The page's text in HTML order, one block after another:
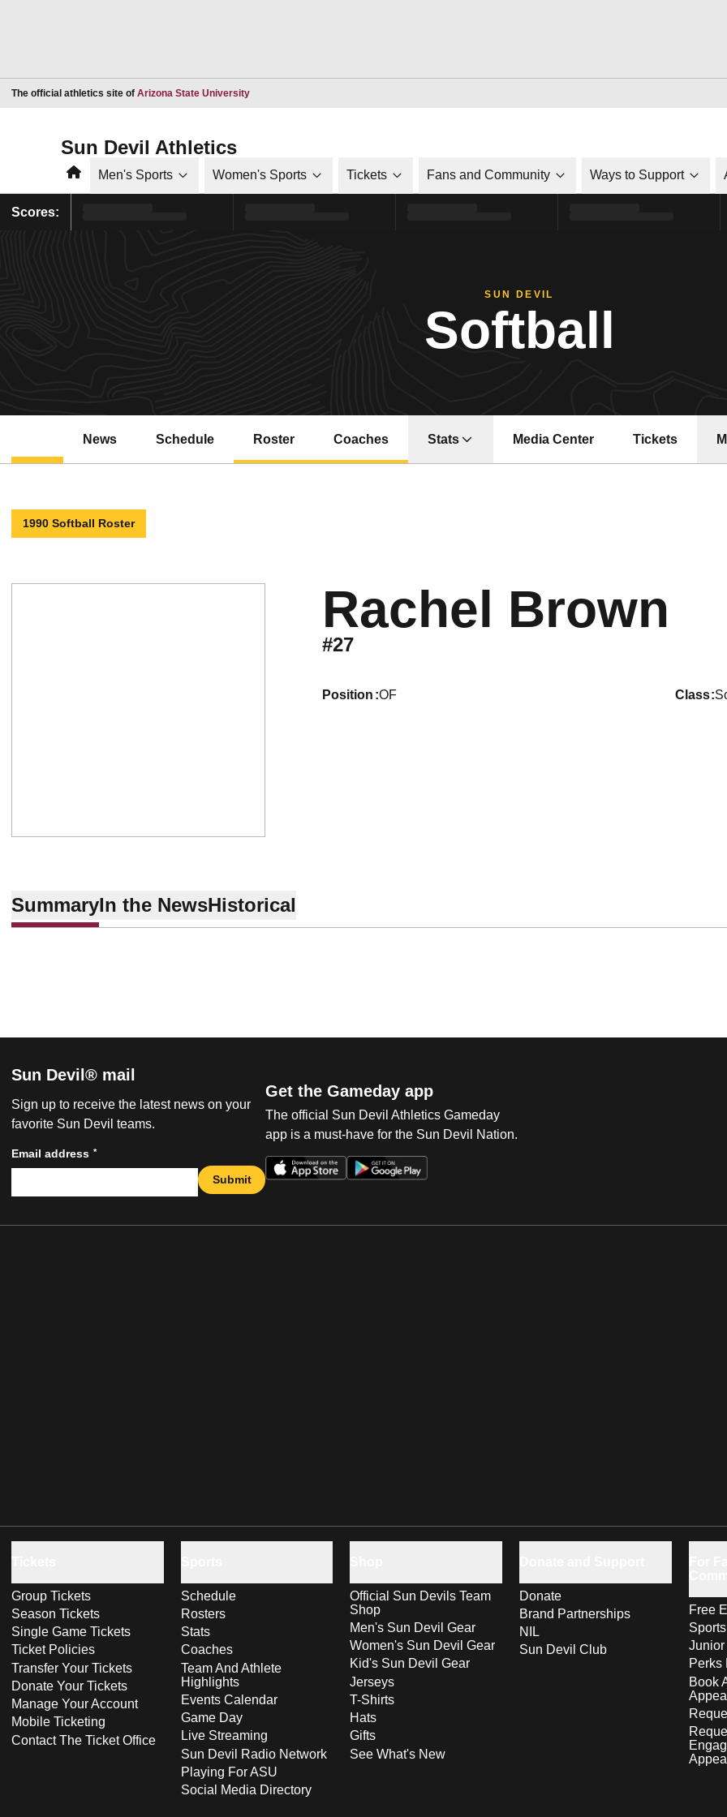
The official athletics site of Arizona State UniversityOpens in a new window
Sun Devil Athletics
HomeMen's Sports Women's Sports Tickets Fans and Community Ways to Support
Scores:
SUN DEVIL
Softball
News Schedule Roster Coaches Stats Media Center
Opens in a new window
Tickets
Opens in a new
1990 Softball Roster
Rachel Brown
#27
position OF class
SummaryIn the NewsHistorical
Sun Devil® mail
Sign up to receive the latest news on your
favorite Sun Devil teams.
Email address *
Submit
Get the Gameday app
The official Sun Devil Athletics Gameday
app is a must-have for the Sun Devil Nation.
Group Tickets
Season Tickets
Single Game Tickets
Ticket Policies
Transfer Your Tickets
Donate Your Tickets
Manage Your Account
Mobile Ticketing
Contact The Ticket Office
Schedule
Rosters
Stats
Coaches
Team And Athlete
Highlights
Events Calendar
Game Day
Live Streaming
Sun Devil Radio Network
Playing For ASU
Social Media Directory
Official Sun Devils Team
Shop
Men's Sun Devil Gear
Women's Sun Devil Gear
Kid's Sun Devil Gear
Jerseys
T-Shirts
Hats
Gifts
See What's New
Donate
Brand Partnerships
NIL
Sun Devil Club
Free
Perks
Book